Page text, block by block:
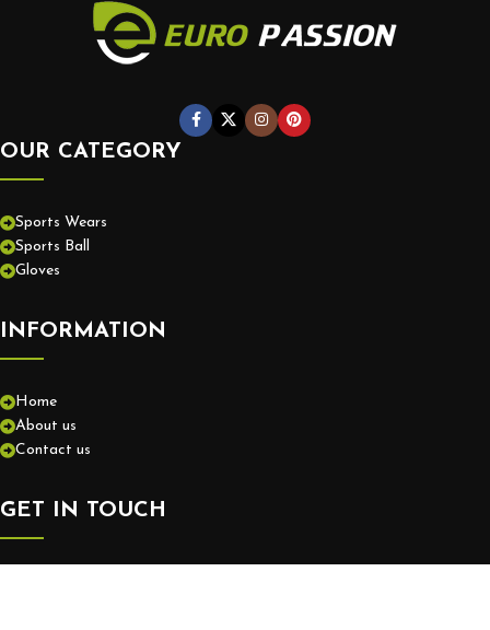
OUR CATEGORY
Sports Wears
Sports Ball
Gloves
INFORMATION
Home
About us
Contact us
GET IN TOUCH